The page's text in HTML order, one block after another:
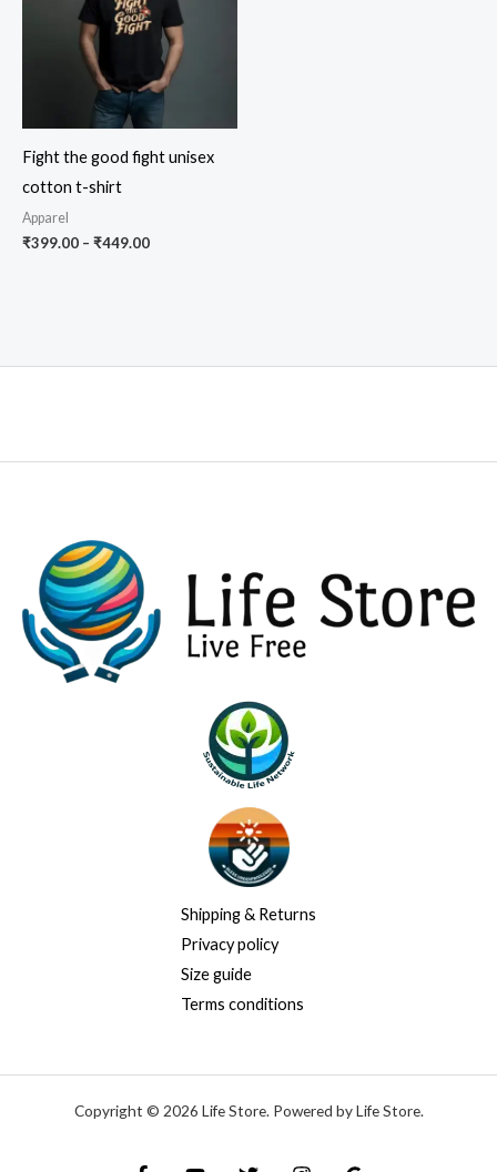
Fight the good fight unisex
cotton t-shirt
Apparel
₹399.00 – ₹449.00Price
Shipping & Returns
Privacy policy
Size guide
Terms conditions
Copyright © 2026 Life Store. Powered by Life Store.